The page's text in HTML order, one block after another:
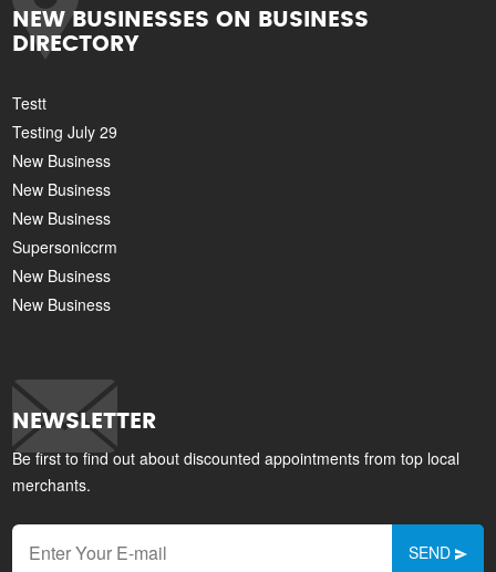
NEW BUSINESSES ON BUSINESS
DIRECTORY
Testt
Testing July 29
New Business
New Business
New Business
Supersoniccrm
New Business
New Business
NEWSLETTER
Be first to find out about discounted appointments from top local
merchants.
SEND